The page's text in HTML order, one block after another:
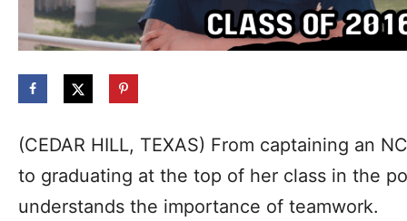
(CEDAR HILL, TEXAS) From captaining an
to graduating at the top of her class in the
understands the importance of teamwork.